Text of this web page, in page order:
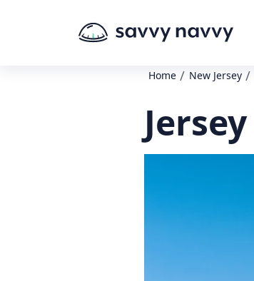
Home / New Jersey /